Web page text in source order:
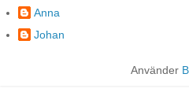
Anna
Johan
Använder